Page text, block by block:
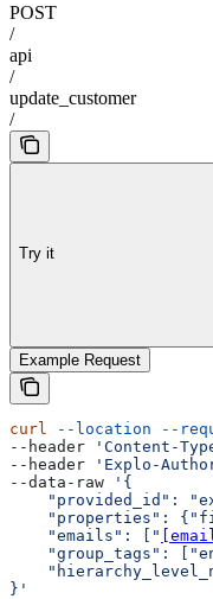
POST
/
api
/
update_customer
/
Try it
Example Request
curl --location --
--header
'Content-
--header
'Explo-
--data-raw
'{
"provided_id":
"properties":
    "emails": ["
"group_tags":
}'